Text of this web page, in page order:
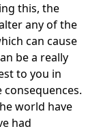
this, the
any of the
can cause
be a really
to you in
consequences.
world have
had